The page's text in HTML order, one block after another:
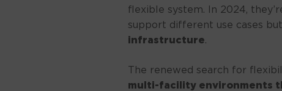
flexible system. In 2024,
support different use cases
infrastructure.
The renewed search for
multi-facility environments